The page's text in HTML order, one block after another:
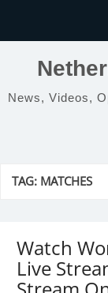
News, Videos,
TAG: MATCHES
Watch
Live